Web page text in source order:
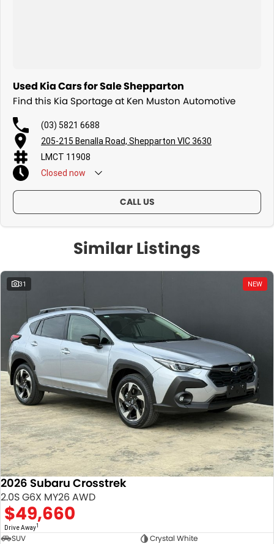
Used Kia Cars for Sale Shepparton
Find this Kia Sportage at Ken Muston Automotive
(03) 5821 6688
205-215 Benalla Road, Shepparton VIC 3630
LMCT 11908
Closed now
CALL US
Similar Listings
31 NEW
2026 Subaru Crosstrek
2.0S G6X MY26 AWD
$49,660
Drive Away1
SUV
Crystal White